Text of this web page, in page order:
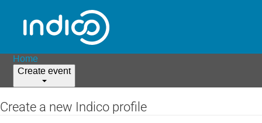
Home
Create event
Create a new Indico profile